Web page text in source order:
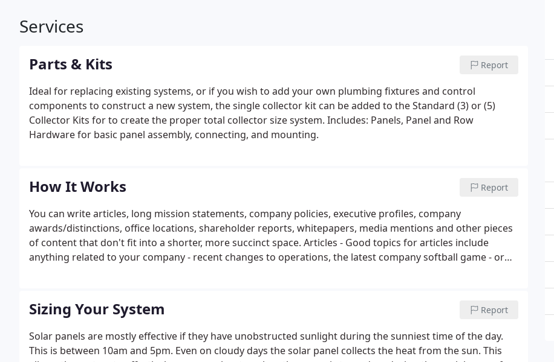
Services
Parts & Kits Report
Ideal for replacing existing systems, or if you wish to add your own plumbing fixtures and control
components to construct a new system, the single collector kit can be added to the Standard (3) or (5)
Collector Kits for to create the proper total collector size system. Includes: Panels, Panel and Row
Hardware for basic panel assembly, connecting, and mounting.
How It Works Report
You can write articles, long mission statements, company policies, executive profiles, company
awards/distinctions, office locations, shareholder reports, whitepapers, media mentions and other pieces
of content that don't fit into a shorter, more succinct space. Articles - Good topics for articles include
anything related to your company - recent changes to operations, the latest company softball game - or
Sizing Your System Report
Solar panels are mostly effective if they have unobstructed sunlight during the sunniest time of the day.
This is between 10am and 5pm. Even on cloudy days the solar panel collects the heat from the sun. This